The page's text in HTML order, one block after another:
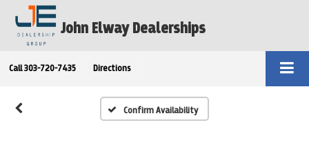
John Elway Dealerships
Call 303-720-7435 Directions
Confirm Availability
Unavailable
Please Check Back Soon